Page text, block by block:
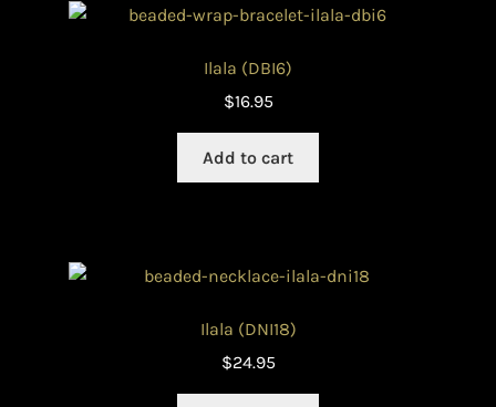
Ilala (DBI6)
$16.95
Add to cart
Ilala (DNI18)
$24.95